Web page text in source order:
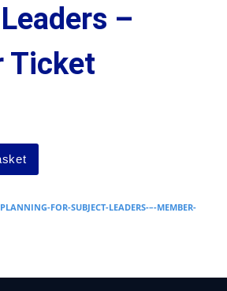
–
Ticket
FOR-SUBJECT-LEADERS-–-MEMBER-